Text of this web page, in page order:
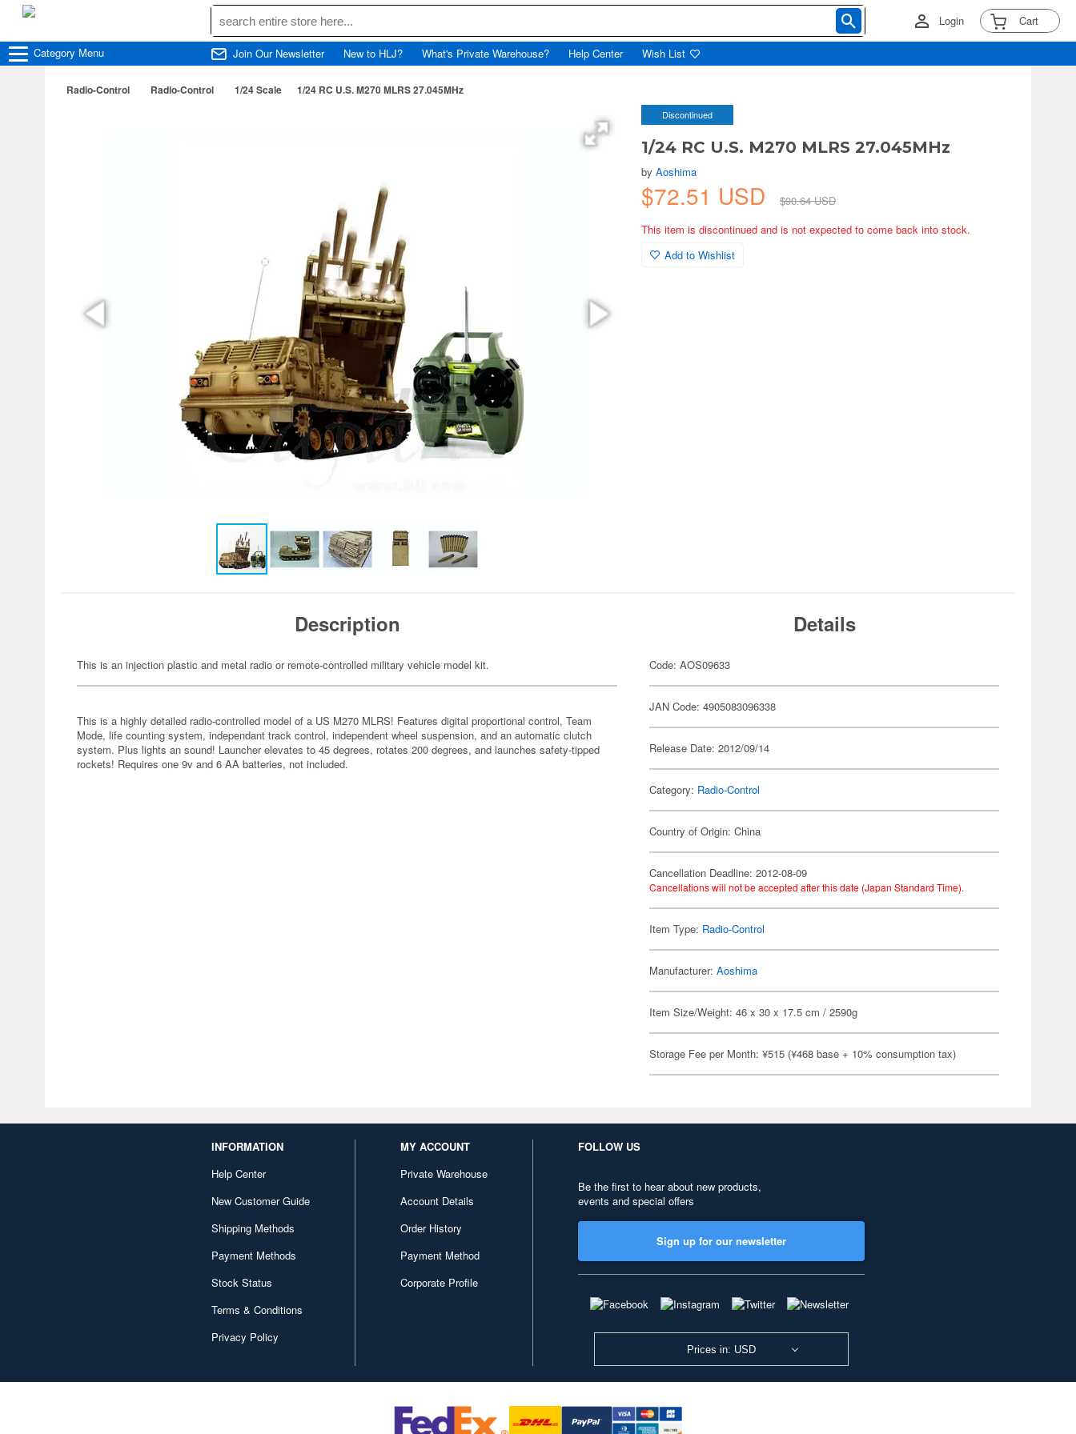
Login Cart
Category Menu Join Our Newsletter New to HLJ? What's Private Warehouse? Help Center Wish List
Radio-Control Radio-Control 1/24 Scale 1/24 RC U.S. M270 MLRS 27.045MHz
Discontinued
1/24 RC U.S. M270 MLRS 27.045MHz
byAoshima
$72.51 USD
$90.64 USD
This item is discontinued and is not expected to come back into stock.
Add to Wishlist
Description
This is an injection plastic and metal radio or remote-controlled military vehicle model kit.
This is a highly detailed radio-controlled model of a US M270 MLRS! Features digital proportional control, Team
Mode, life counting system, independant track control, independent wheel suspension, and an automatic clutch
system. Plus lights an sound! Launcher elevates to 45 degrees, rotates 200 degrees, and launches safety-tipped
rockets! Requires one 9v and 6 AA batteries, not included.
Details
Code: AOS09633
JAN Code: 4905083096338
Release Date: 2012/09/14
Category: Radio-Control
Country of Origin: China
Cancellation Deadline: 2012-08-09
Cancellations will not be accepted after this date (Japan Standard Time).
Item Type: Radio-Control
Manufacturer:Aoshima
Item Size/Weight: 46 x 30 x 17.5 cm / 2590g
Storage Fee per Month: ¥515 (¥468 base + 10% consumption tax)
INFORMATION
Help Center
New Customer Guide
Shipping Methods
Payment Methods
Stock Status
Terms & Conditions
Privacy Policy
MY ACCOUNT
Private Warehouse
Account Details
Order History
Payment Method
Corporate Profile
FOLLOW US
Be the first to hear about new products,
events and special offers
Sign up for our newsletter
Prices in: USD